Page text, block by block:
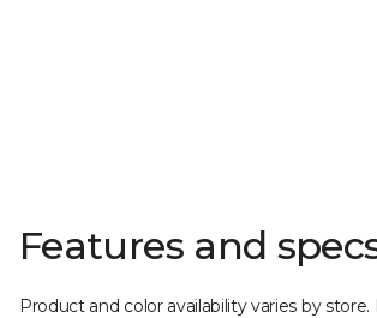
Features and
Product and color availability varies by